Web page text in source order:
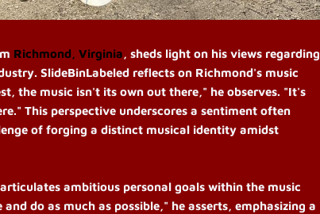
Richmond, Virginia, sheds light on his views regarding
SlideBinLabeled reflects on Richmond's music
the music isn't its own out there," he observes. "It's
This perspective underscores a sentiment often
of forging a distinct musical identity amidst
ambitious personal goals within the music
do as much as possible," he asserts, emphasizing a